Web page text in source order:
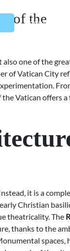
menu
of the
one of the
of Vatican City
Vatican offers
it is a
Christian
theatricality. The
thanks to the
spaces,